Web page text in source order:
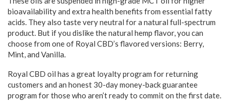
bioavailability and extra health benefits from essential fatty
acids. They also taste very neutral for a natural full-spectrum
product. But if you dislike the natural hemp flavor, you can
choose from one of Royal CBD’s flavored versions: Berry,
Mint, and Vanilla.
Royal CBD oil has a great loyalty program for returning
customers and an honest 30-day money-back guarantee
program for those who aren’t ready to commit on the first date.